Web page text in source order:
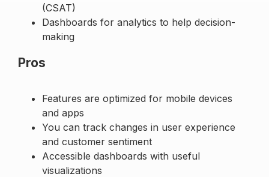
(CSAT)
Dashboards for analytics to help decision-
making
Pros
Features are optimized for mobile devices
and apps
You can track changes in user experience
and customer sentiment
Accessible dashboards with useful
visualizations